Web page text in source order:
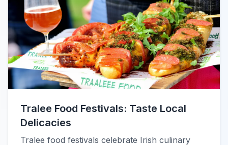
Tralee Food Festivals: Taste Local
Delicacies
Tralee food festivals celebrate Irish culinary